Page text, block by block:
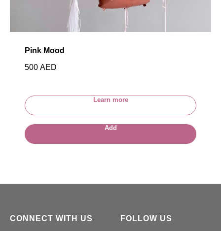
Pink Mood
500 AED
Learn more
Add
CONNECT WITH US FOLLOW US